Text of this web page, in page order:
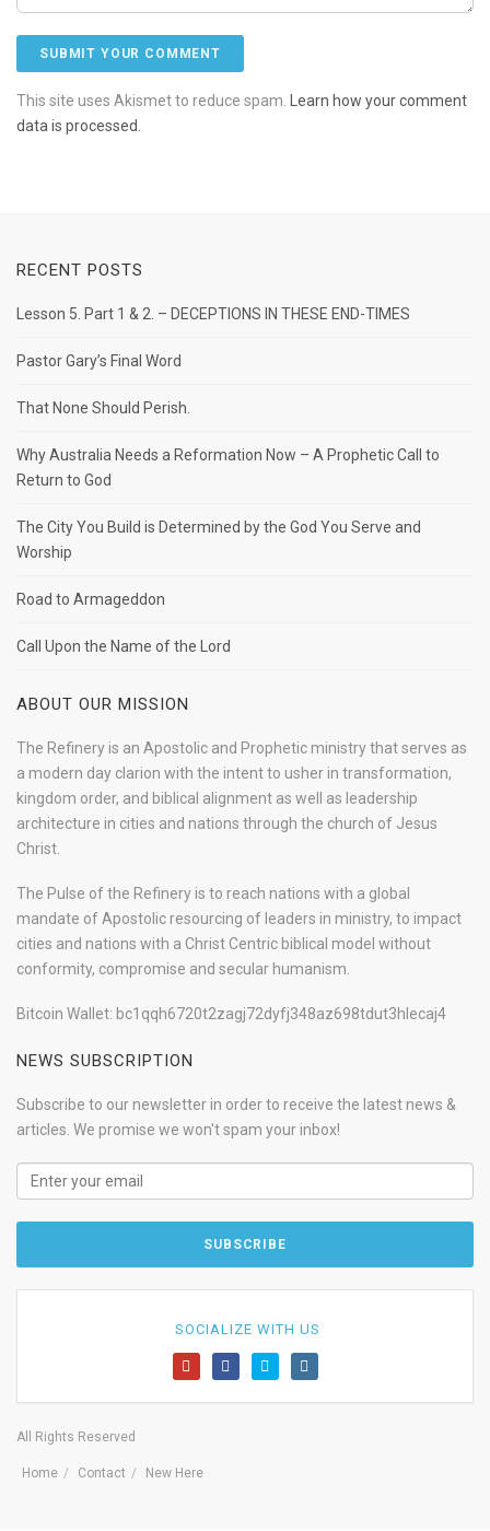
This site uses Akismet to reduce spam.
Learn how your comment
data is processed.
RECENT POSTS
Lesson 5. Part 1 & 2. – DECEPTIONS IN THESE END-TIMES
Pastor Gary’s Final Word
That None Should Perish.
Why Australia Needs a Reformation Now – A Prophetic Call to
Return to God
The City You Build is Determined by the God You Serve and
Worship
Road to Armageddon
Call Upon the Name of the Lord
ABOUT OUR MISSION
The Refinery is an Apostolic and Prophetic ministry that serves as
a modern day clarion with the intent to usher in transformation,
kingdom order, and biblical alignment as well as leadership
architecture in cities and nations through the church of Jesus
Christ.
The Pulse of the Refinery is to reach nations with a global
mandate of Apostolic resourcing of leaders in ministry, to impact
cities and nations with a Christ Centric biblical model without
conformity, compromise and secular humanism.
Bitcoin Wallet: bc1qqh6720t2zagj72dyfj348az698tdut3hlecaj4
NEWS SUBSCRIPTION
Subscribe to our newsletter in order to receive the latest news &
articles. We promise we won't spam your inbox!
SOCIALIZE WITH US
All Rights Reserved
Home Contact New Here